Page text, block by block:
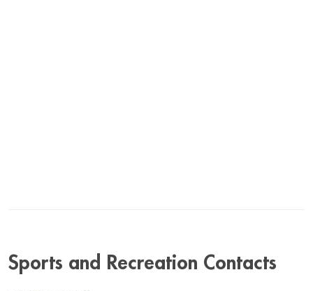
Sports and Recreation Contacts